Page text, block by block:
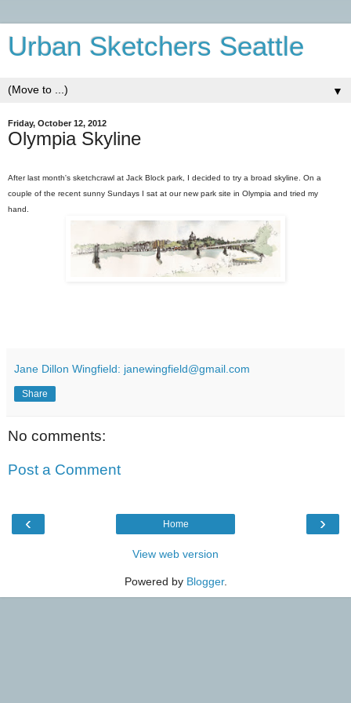
Urban Sketchers Seattle
▼
Friday, October 12, 2012
Olympia Skyline
After last month's sketchcrawl at Jack Block park, I decided to try a broad skyline. On a
couple of the recent sunny Sundays I sat at our new park site in Olympia and tried my
hand.
Jane Dillon Wingfield: janewingfield@gmail.com
Share
No comments:
Post a Comment
‹ ›
Home
View web version
Powered by Blogger.